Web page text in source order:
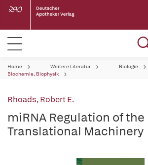
Home Weitere Literatur
Biologie
Biochemie, Biophysik
Rhoads, Robert E.
miRNA Regulation of the
Translational Machinery